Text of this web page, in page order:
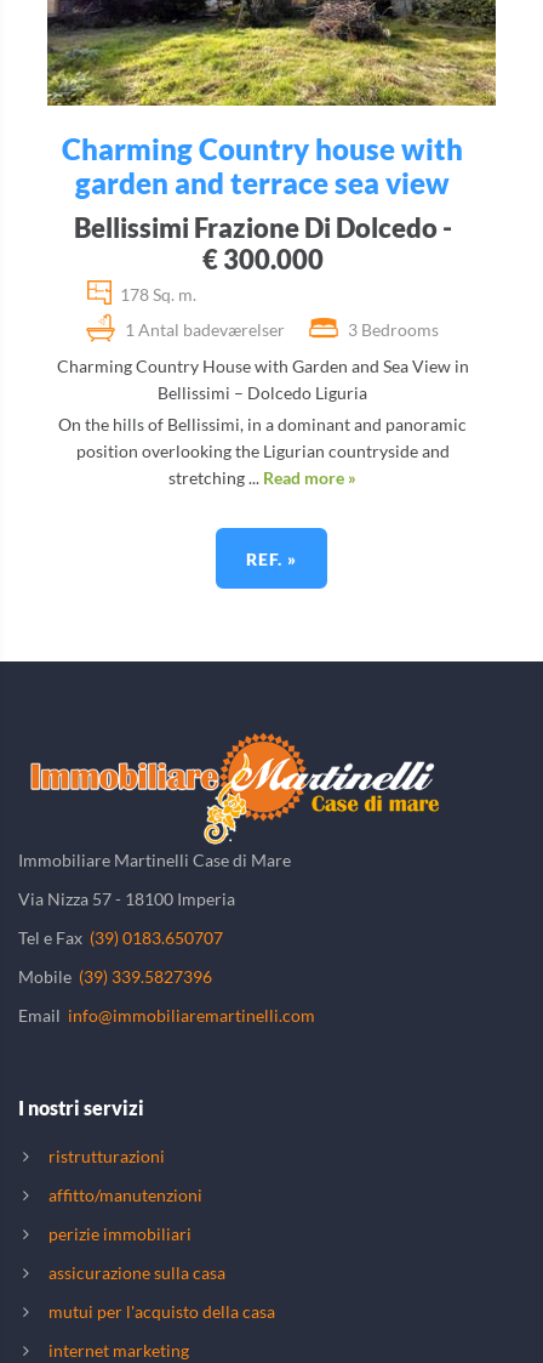
Charming Country house with
garden and terrace sea view
Bellissimi Frazione Di Dolcedo -
€ 300.000
178 Sq. m.
1 Antal badeværelser
3 Bedrooms
Charming Country House with Garden and Sea View in
Bellissimi – Dolcedo Liguria
On the hills of Bellissimi, in a dominant and panoramic
position overlooking the Ligurian countryside and
stretching ... Read more »
REF. »
Immobiliare Martinelli Case di Mare
Via Nizza 57 - 18100 Imperia
Tel e Fax (39) 0183.650707
Mobile (39) 339.5827396
Email info@immobiliaremartinelli.com
I nostri servizi
ristrutturazioni
affitto/manutenzioni
perizie immobiliari
assicurazione sulla casa
mutui per l'acquisto della casa
internet marketing